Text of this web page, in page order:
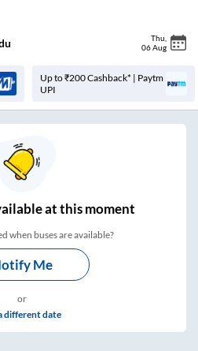
Thu
06 Aug
Up to ₹200 Cashback* | Paytm
UPI
at this moment
when buses are available?
Me
or
different date